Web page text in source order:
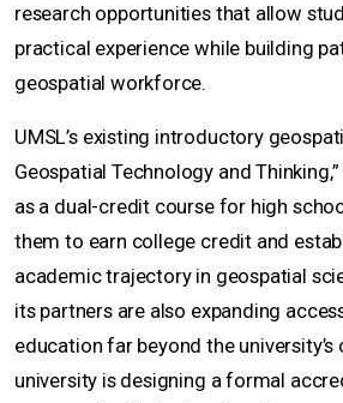
research opportunities that allow
practical experience while building
geospatial workforce.
UMSL’s existing introductory
Geospatial Technology and
as a dual-credit course for high
them to earn college credit and
academic trajectory in geospatial
its partners are also expanding
education far beyond the university’s
university is designing a formal